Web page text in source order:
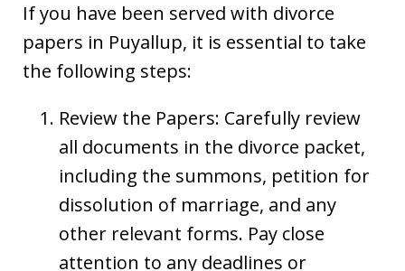
If you have been served with divorce
papers in Puyallup, it is essential to take
the following steps:
Review the Papers: Carefully review
all documents in the divorce packet,
including the summons, petition for
dissolution of marriage, and any
other relevant forms. Pay close
attention to any deadlines or